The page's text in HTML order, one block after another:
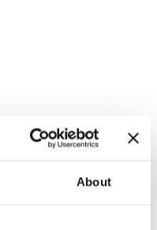
About